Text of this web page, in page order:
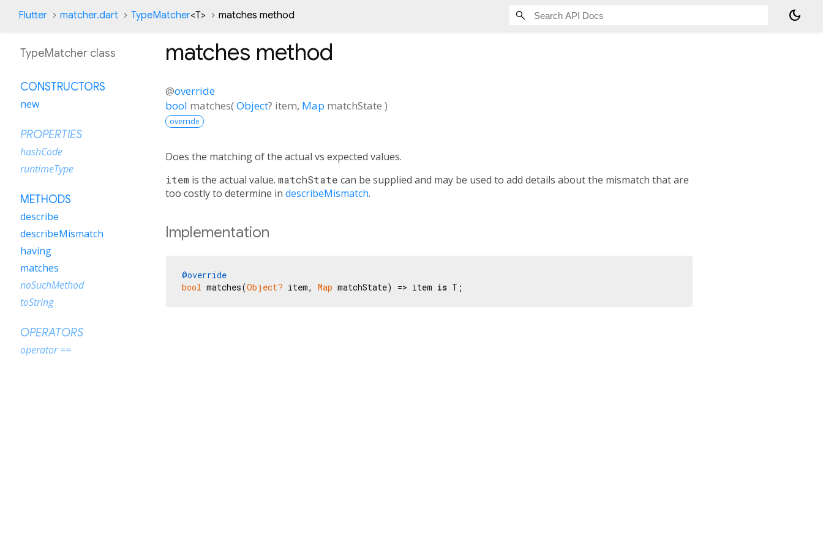
Flutter matcher.dart TypeMatcher<T> matches method dark_mode
matches method
@override
bool matches(Object? item, Map matchState )
override
Does the matching of the actual vs expected values.
item is the actual value. matchState can be supplied and may be used to add details about the mismatch that are
too costly to determine in describeMismatch.
Implementation
@override
bool matches(Object? item, Map matchState) => item is T;
TypeMatcher class
CONSTRUCTORS
new
PROPERTIES
hashCode
runtimeType
METHODS
describe
describeMismatch
having
matches
noSuchMethod
toString
OPERATORS
operator ==